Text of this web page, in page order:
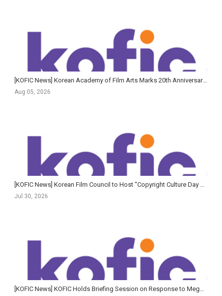
[KOFIC News] Korean Academy of Film Arts Marks 20th Anniversary of Feature Film Program with Largest-Ev...
Aug 05, 2026
Jul 30, 2026